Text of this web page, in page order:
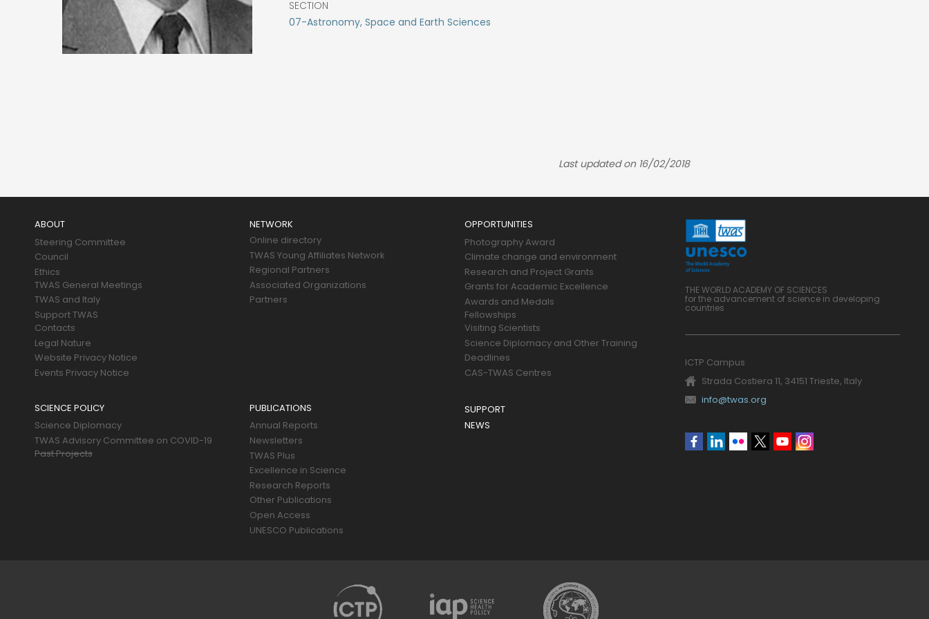
SECTION
07-Astronomy, Space and Earth Sciences
Last updated on 16/02/2018
ABOUT
Steering Committee
Council
Ethics
TWAS General Meetings
TWAS and Italy
Support TWAS
Contacts
Legal Nature
Website Privacy Notice
Events Privacy Notice
NETWORK
Online directory
TWAS Young Affiliates Network
Regional Partners
Associated Organizations
Partners
OPPORTUNITIES
Photography Award
Climate change and environment
Research and Project Grants
Grants for Academic Excellence
Awards and Medals
Fellowships
Visiting Scientists
Science Diplomacy and Other Training
Deadlines
CAS-TWAS Centres
SCIENCE POLICY
Science Diplomacy
TWAS Advisory Committee on COVID-19
Past Projects
PUBLICATIONS
Annual Reports
Newsletters
TWAS Plus
Excellence in Science
Research Reports
Other Publications
Open Access
UNESCO Publications
SUPPORT
NEWS
THE WORLD ACADEMY OF SCIENCES
for the advancement of science in developing
countries
ICTP Campus
Strada Costiera 11, 34151 Trieste, Italy
info@twas.org
Social